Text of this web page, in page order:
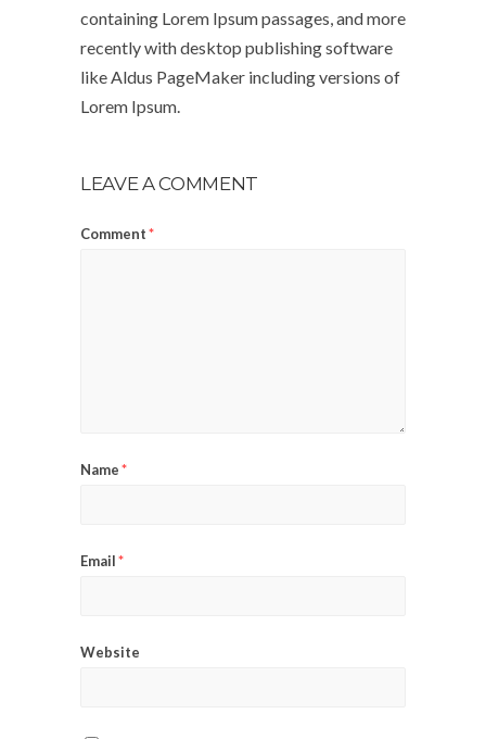
containing Lorem Ipsum passages, and more
recently with desktop publishing software
like Aldus PageMaker including versions of
Lorem Ipsum.
LEAVE A COMMENT
Comment*
Name*
Email*
Website